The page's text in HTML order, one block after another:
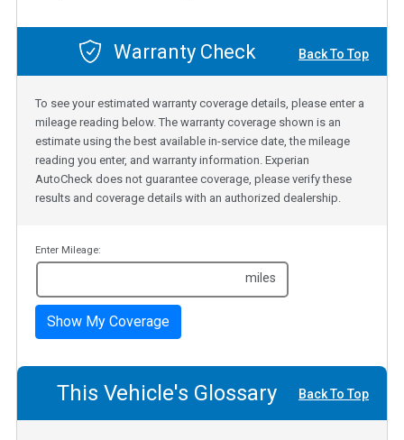
Warranty Check Back To Top
To see your estimated warranty coverage details, please enter a
mileage reading below. The warranty coverage shown is an
estimate using the best available in-service date, the mileage
reading you enter, and warranty information. Experian
AutoCheck does not guarantee coverage, please verify these
results and coverage details with an authorized dealership.
Enter Mileage:
miles
Show My Coverage
This Vehicle's Glossary Back To Top